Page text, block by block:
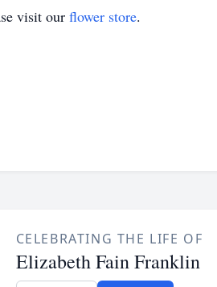
visit our flower store.
CELEBRATING THE LIFE OF
Elizabeth Fain Franklin